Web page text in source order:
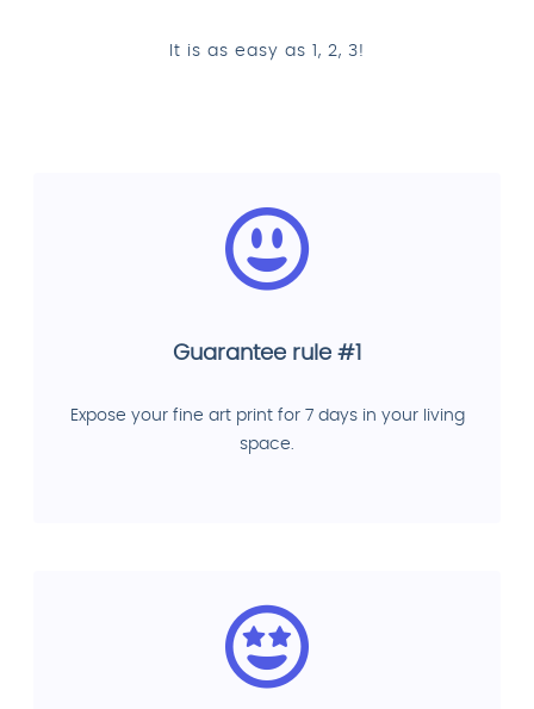
It is as easy as 1, 2, 3!
Guarantee rule #1
Expose your fine art print for 7 days in your living
space.